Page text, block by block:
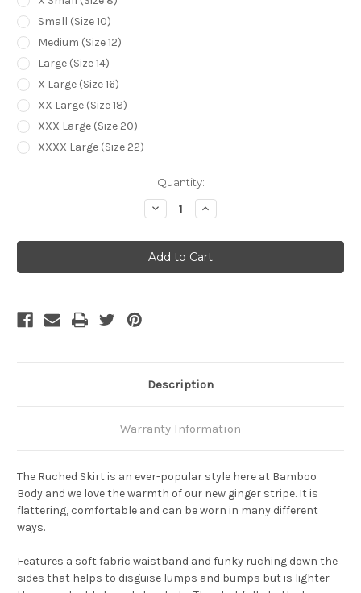
Small (Size 10)
Medium (Size 12)
Large (Size 14)
X Large (Size 16)
XX Large (Size 18)
XXX Large (Size 20)
XXXX Large (Size 22)
Quantity:
Decrease
Quantity
Bamboo
Body
Ruched
Bamboo
Increase
Quantity
Bamboo
Body
Ruched
Bamboo
Description
Warranty Information
The Ruched Skirt is an ever-popular style here at Bamboo
Body and we love the warmth of our new ginger stripe. It is
flattering, comfortable and can be worn in many different
ways.
Features a soft fabric waistband and funky ruching down the
sides that helps to disguise lumps and bumps but is lighter